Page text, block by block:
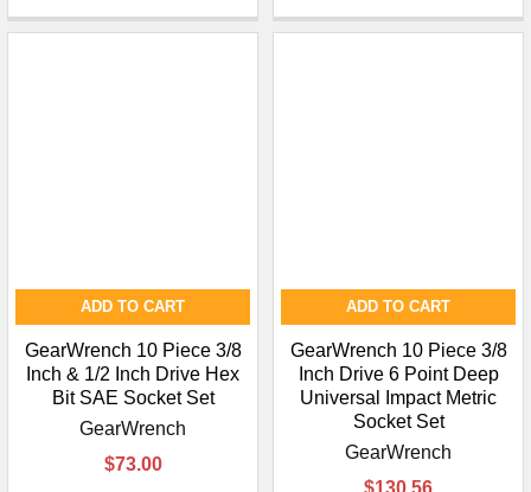
ADD TO CART
GearWrench 10 Piece 3/8
Inch & 1/2 Inch Drive Hex
Bit SAE Socket Set
GearWrench
$73.00
ADD TO CART
GearWrench 10 Piece 3/8
Inch Drive 6 Point Deep
Universal Impact Metric
Socket Set
GearWrench